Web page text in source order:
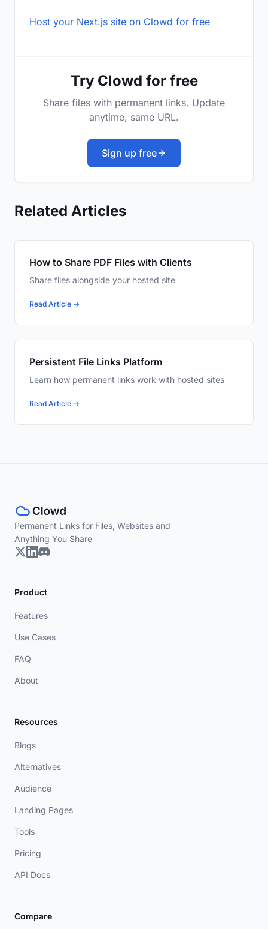
Host your Next.js site on Clowd for free
Try Clowd for free
Share files with permanent links. Update
anytime, same URL.
Sign up free
Related Articles
How to Share PDF Files with Clients
Share files alongside your hosted site
Read Article →
Persistent File Links Platform
Learn how permanent links work with hosted sites
Read Article →
Permanent Links for Files, Websites and
Anything You Share
Product
Features
Use Cases
FAQ
About
Resources
Blogs
Alternatives
Audience
Landing Pages
Tools
Pricing
API Docs
Compare